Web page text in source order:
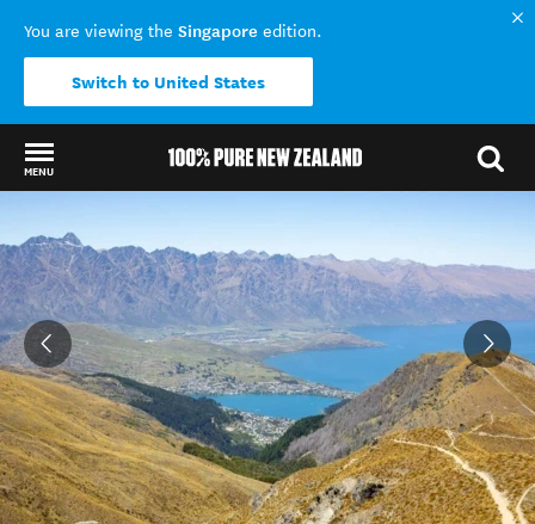
You are viewing the Singapore edition.
Switch to United States
MENU